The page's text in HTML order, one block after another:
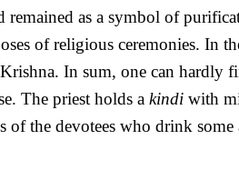
remained as a symbol of
of religious ceremonies. In
In sum, one can
The priest holds a kindi with
of the devotees who drink